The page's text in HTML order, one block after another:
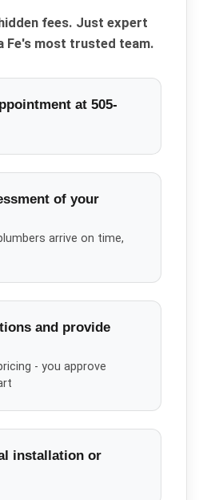
fees. Just expert
Fe's most trusted team.
at 505-
of your
arrive on time,
and provide
- you approve
installation or